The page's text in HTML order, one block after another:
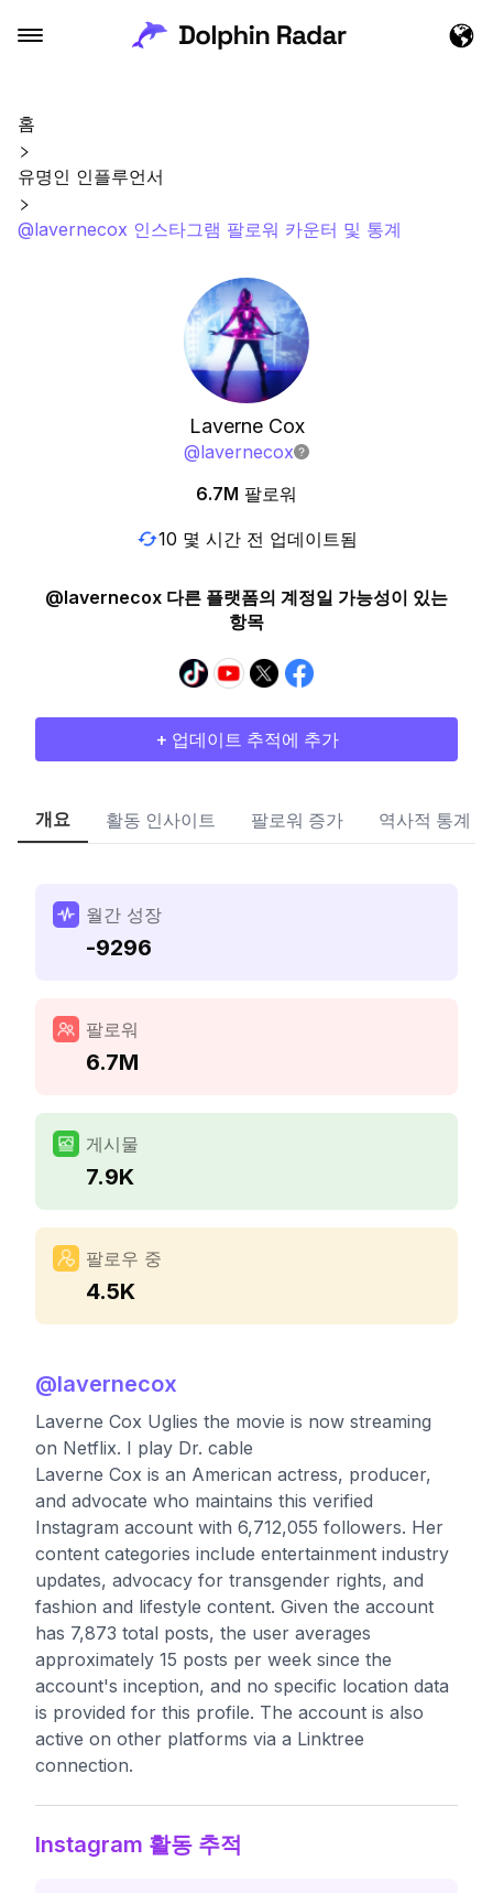
홈
유명인 인플루언서
@lavernecox 인스타그램 팔로워 카운터 및 통계
Laverne Cox
@lavernecox
6.7M 팔로워
10 몇 시간 전 업데이트됨
@lavernecox 다른 플랫폼의 계정일 가능성이 있는
항목
+ 업데이트 추적에 추가
개요 활동 인사이트 팔로워 증가 역사적 통계
월간 성장
-9296
팔로워
6.7M
게시물
7.9K
팔로우 중
4.5K
@lavernecox
Laverne Cox Uglies the movie is now streaming
on Netflix. I play Dr. cable
Laverne Cox is an American actress, producer,
and advocate who maintains this verified
Instagram account with 6,712,055 followers. Her
content categories include entertainment industry
updates, advocacy for transgender rights, and
fashion and lifestyle content. Given the account
has 7,873 total posts, the user averages
approximately 15 posts per week since the
account's inception, and no specific location data
is provided for this profile. The account is also
active on other platforms via a Linktree
connection.
Instagram 활동 추적